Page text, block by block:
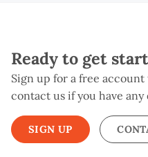
Ready to get
Sign up for a free
contact us if you have any
SIGN UP